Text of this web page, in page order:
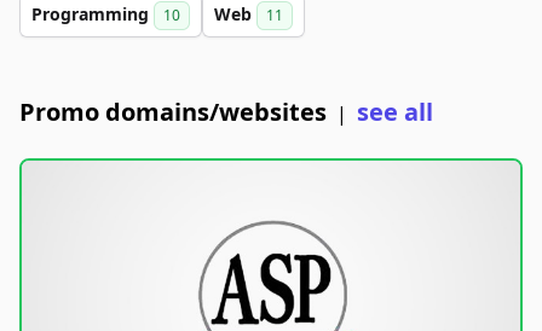
Programming 10 Web 11
Promo domains/websites | see all